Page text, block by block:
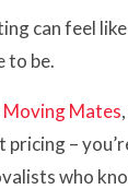
can feel
to be.
Moving Mates
–
who